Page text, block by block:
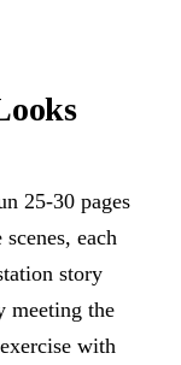
25-30 pages
each
story
meeting the
with